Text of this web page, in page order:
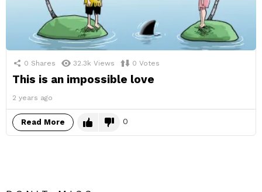
0 Shares 32.3k Views 0 Votes
This is an impossible love
2 years ago
Read More 0